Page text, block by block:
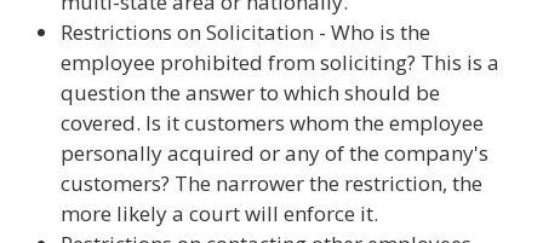
Restrictions on Solicitation - Who is the
employee prohibited from soliciting? This is a
question the answer to which should be
covered. Is it customers whom the employee
personally acquired or any of the company's
customers? The narrower the restriction, the
more likely a court will enforce it.